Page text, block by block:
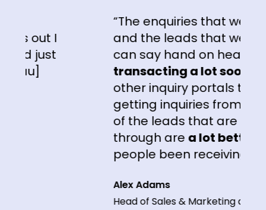
I
just
“The enquiries that we're
and the leads that we're
can say hand on heart, are
transacting a lot sooner
other inquiry portals that
getting inquiries from. The
of the leads that are coming
through are a lot betterthan
people been receiving."
Alex Adams
Head of Sales & Marketing and